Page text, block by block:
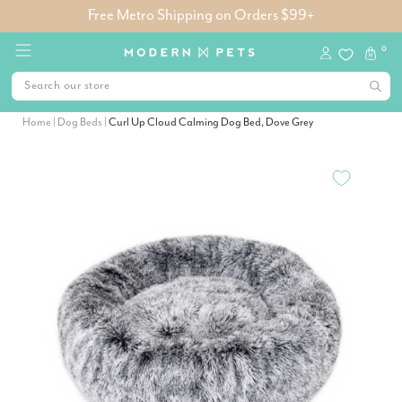
Free Metro Shipping on Orders $99+
0
Home Dog Beds Curl Up Cloud Calming Dog Bed, Dove Grey